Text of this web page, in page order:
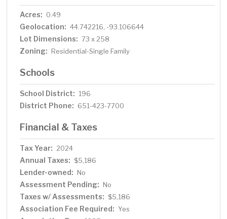
Acres: 0.49
Geolocation: 44.742216, -93.106644
Lot Dimensions: 73 x 258
Zoning: Residential-Single Family
Schools
School District: 196
District Phone: 651-423-7700
Financial & Taxes
Tax Year: 2024
Annual Taxes: $5,186
Lender-owned: No
Assessment Pending: No
Taxes w/ Assessments: $5,186
Association Fee Required: Yes